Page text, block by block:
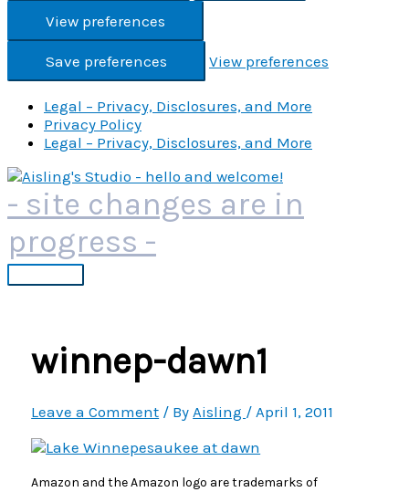
View preferences
Save preferences View preferences
Legal – Privacy, Disclosures, and More
Privacy Policy
Legal – Privacy, Disclosures, and More
Skip
content
- site changes are in
progress -
Main
winnep-dawn1
Leave a Comment / ByAisling /April 1, 2011
Amazon and the Amazon logo are trademarks of